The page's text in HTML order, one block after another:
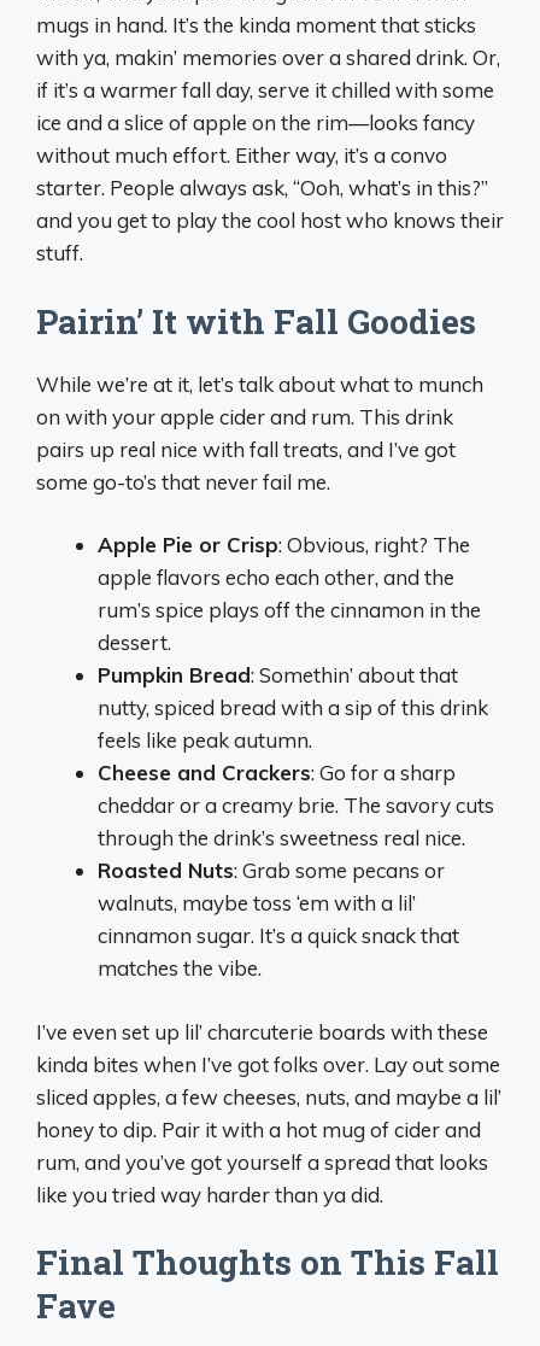
mugs in hand. It’s the kinda moment that sticks
with ya, makin’ memories over a shared drink. Or,
if it’s a warmer fall day, serve it chilled with some
ice and a slice of apple on the rim—looks fancy
without much effort. Either way, it’s a convo
starter. People always ask, “Ooh, what’s in this?”
and you get to play the cool host who knows their
stuff.
Pairin’ It with Fall Goodies
While we’re at it, let’s talk about what to munch
on with your apple cider and rum. This drink
pairs up real nice with fall treats, and I’ve got
some go-to’s that never fail me.
Apple Pie or Crisp: Obvious, right? The
apple flavors echo each other, and the
rum’s spice plays off the cinnamon in the
dessert.
Pumpkin Bread: Somethin’ about that
nutty, spiced bread with a sip of this drink
feels like peak autumn.
Cheese and Crackers: Go for a sharp
cheddar or a creamy brie. The savory cuts
through the drink’s sweetness real nice.
Roasted Nuts: Grab some pecans or
walnuts, maybe toss ‘em with a lil’
cinnamon sugar. It’s a quick snack that
matches the vibe.
I’ve even set up lil’ charcuterie boards with these
kinda bites when I’ve got folks over. Lay out some
sliced apples, a few cheeses, nuts, and maybe a lil’
honey to dip. Pair it with a hot mug of cider and
rum, and you’ve got yourself a spread that looks
like you tried way harder than ya did.
Final Thoughts on This Fall
Fave